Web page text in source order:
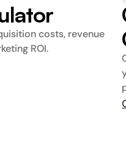
costs, revenue
ROI.